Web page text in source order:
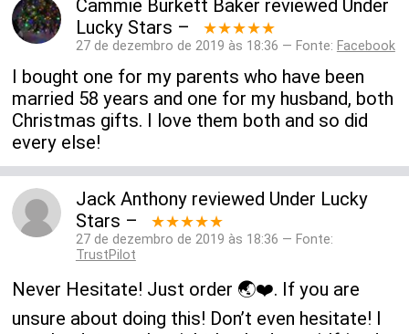
Cammie Burkett Baker reviewed Under
Lucky Stars – ★★★★★
27 de dezembro de 2019 às 18:36 — Fonte: Facebook
I bought one for my parents who have been
married 58 years and one for my husband, both
Christmas gifts. I love them both and so did
every else!
Jack Anthonyreviewed Under Lucky
Stars – ★★★★★
27 de dezembro de 2019 às 18:36 — Fonte:
TrustPilot
Never Hesitate! Just order 🌏❤️. If you are
unsure about doing this! Don’t even hesitate! I